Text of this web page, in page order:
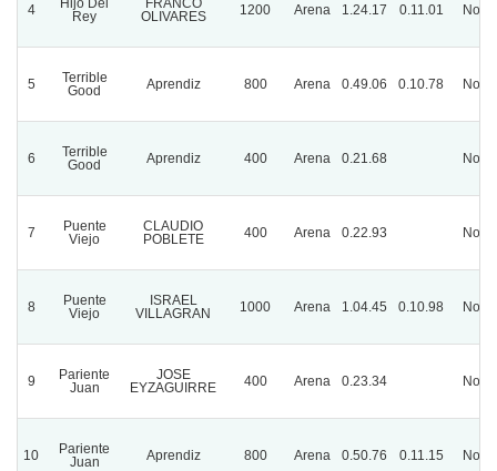
4
Rey
OLIVARES
1200 Arena 1.24.17 0.11.01
5
Terrible
Good
Aprendiz 800 Arena 0.49.06 0.10.78
6
Terrible
Good
Aprendiz 400 Arena 0.21.68
7
Puente
Viejo
CLAUDIO
POBLETE
400 Arena 0.22.93
8
Puente
Viejo
ISRAEL
VILLAGRAN
1000 Arena 1.04.45 0.10.98
9
Pariente
Juan
JOSE
EYZAGUIRRE
400 Arena 0.23.34
10
Pariente
Juan
Aprendiz 800 Arena 0.50.76 0.11.15